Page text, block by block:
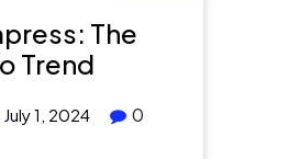
The
Trend
July 1, 2024 0